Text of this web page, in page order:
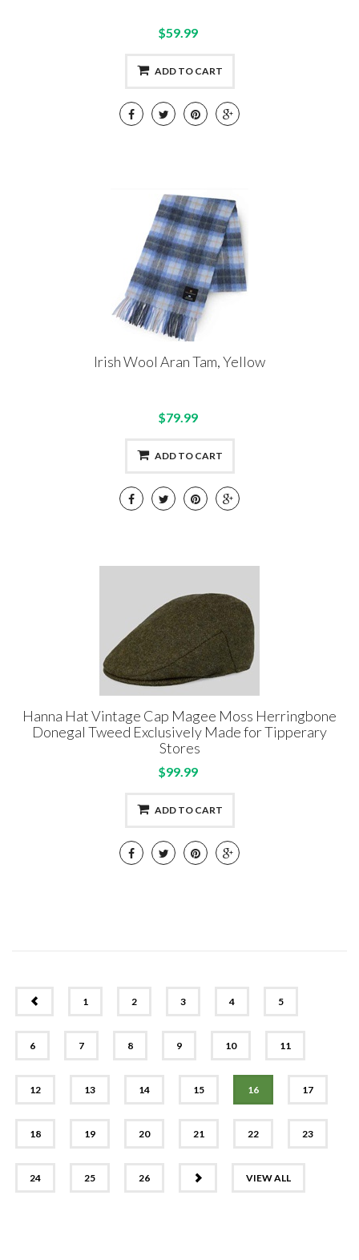
$59.99
ADD TO CART
Irish Wool Aran Tam, Yellow
$79.99
ADD TO CART
Hanna Hat Vintage Cap Magee Moss Herringbone
Donegal Tweed Exclusively Made for Tipperary
Stores
$99.99
ADD TO CART
1 2 3 4 5
6 7 8 9 10 11
12 13 14 15 16 17
18 19 20 21 22 23
24 25 26 VIEW ALL